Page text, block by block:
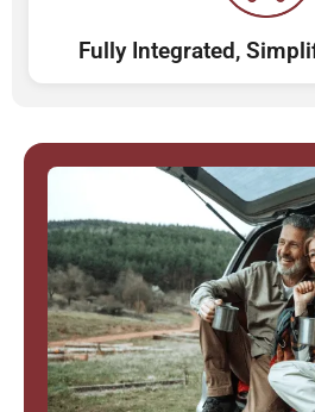
Fully Integrated,